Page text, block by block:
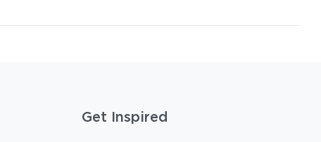
Get Inspired